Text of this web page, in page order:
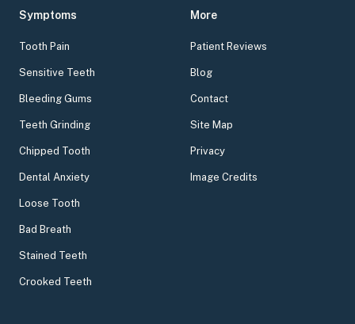
Symptoms
Tooth Pain
Sensitive Teeth
Bleeding Gums
Teeth Grinding
Chipped Tooth
Dental Anxiety
Loose Tooth
Bad Breath
Stained Teeth
Crooked Teeth
More
Patient Reviews
Blog
Contact
Site Map
Privacy
Image Credits